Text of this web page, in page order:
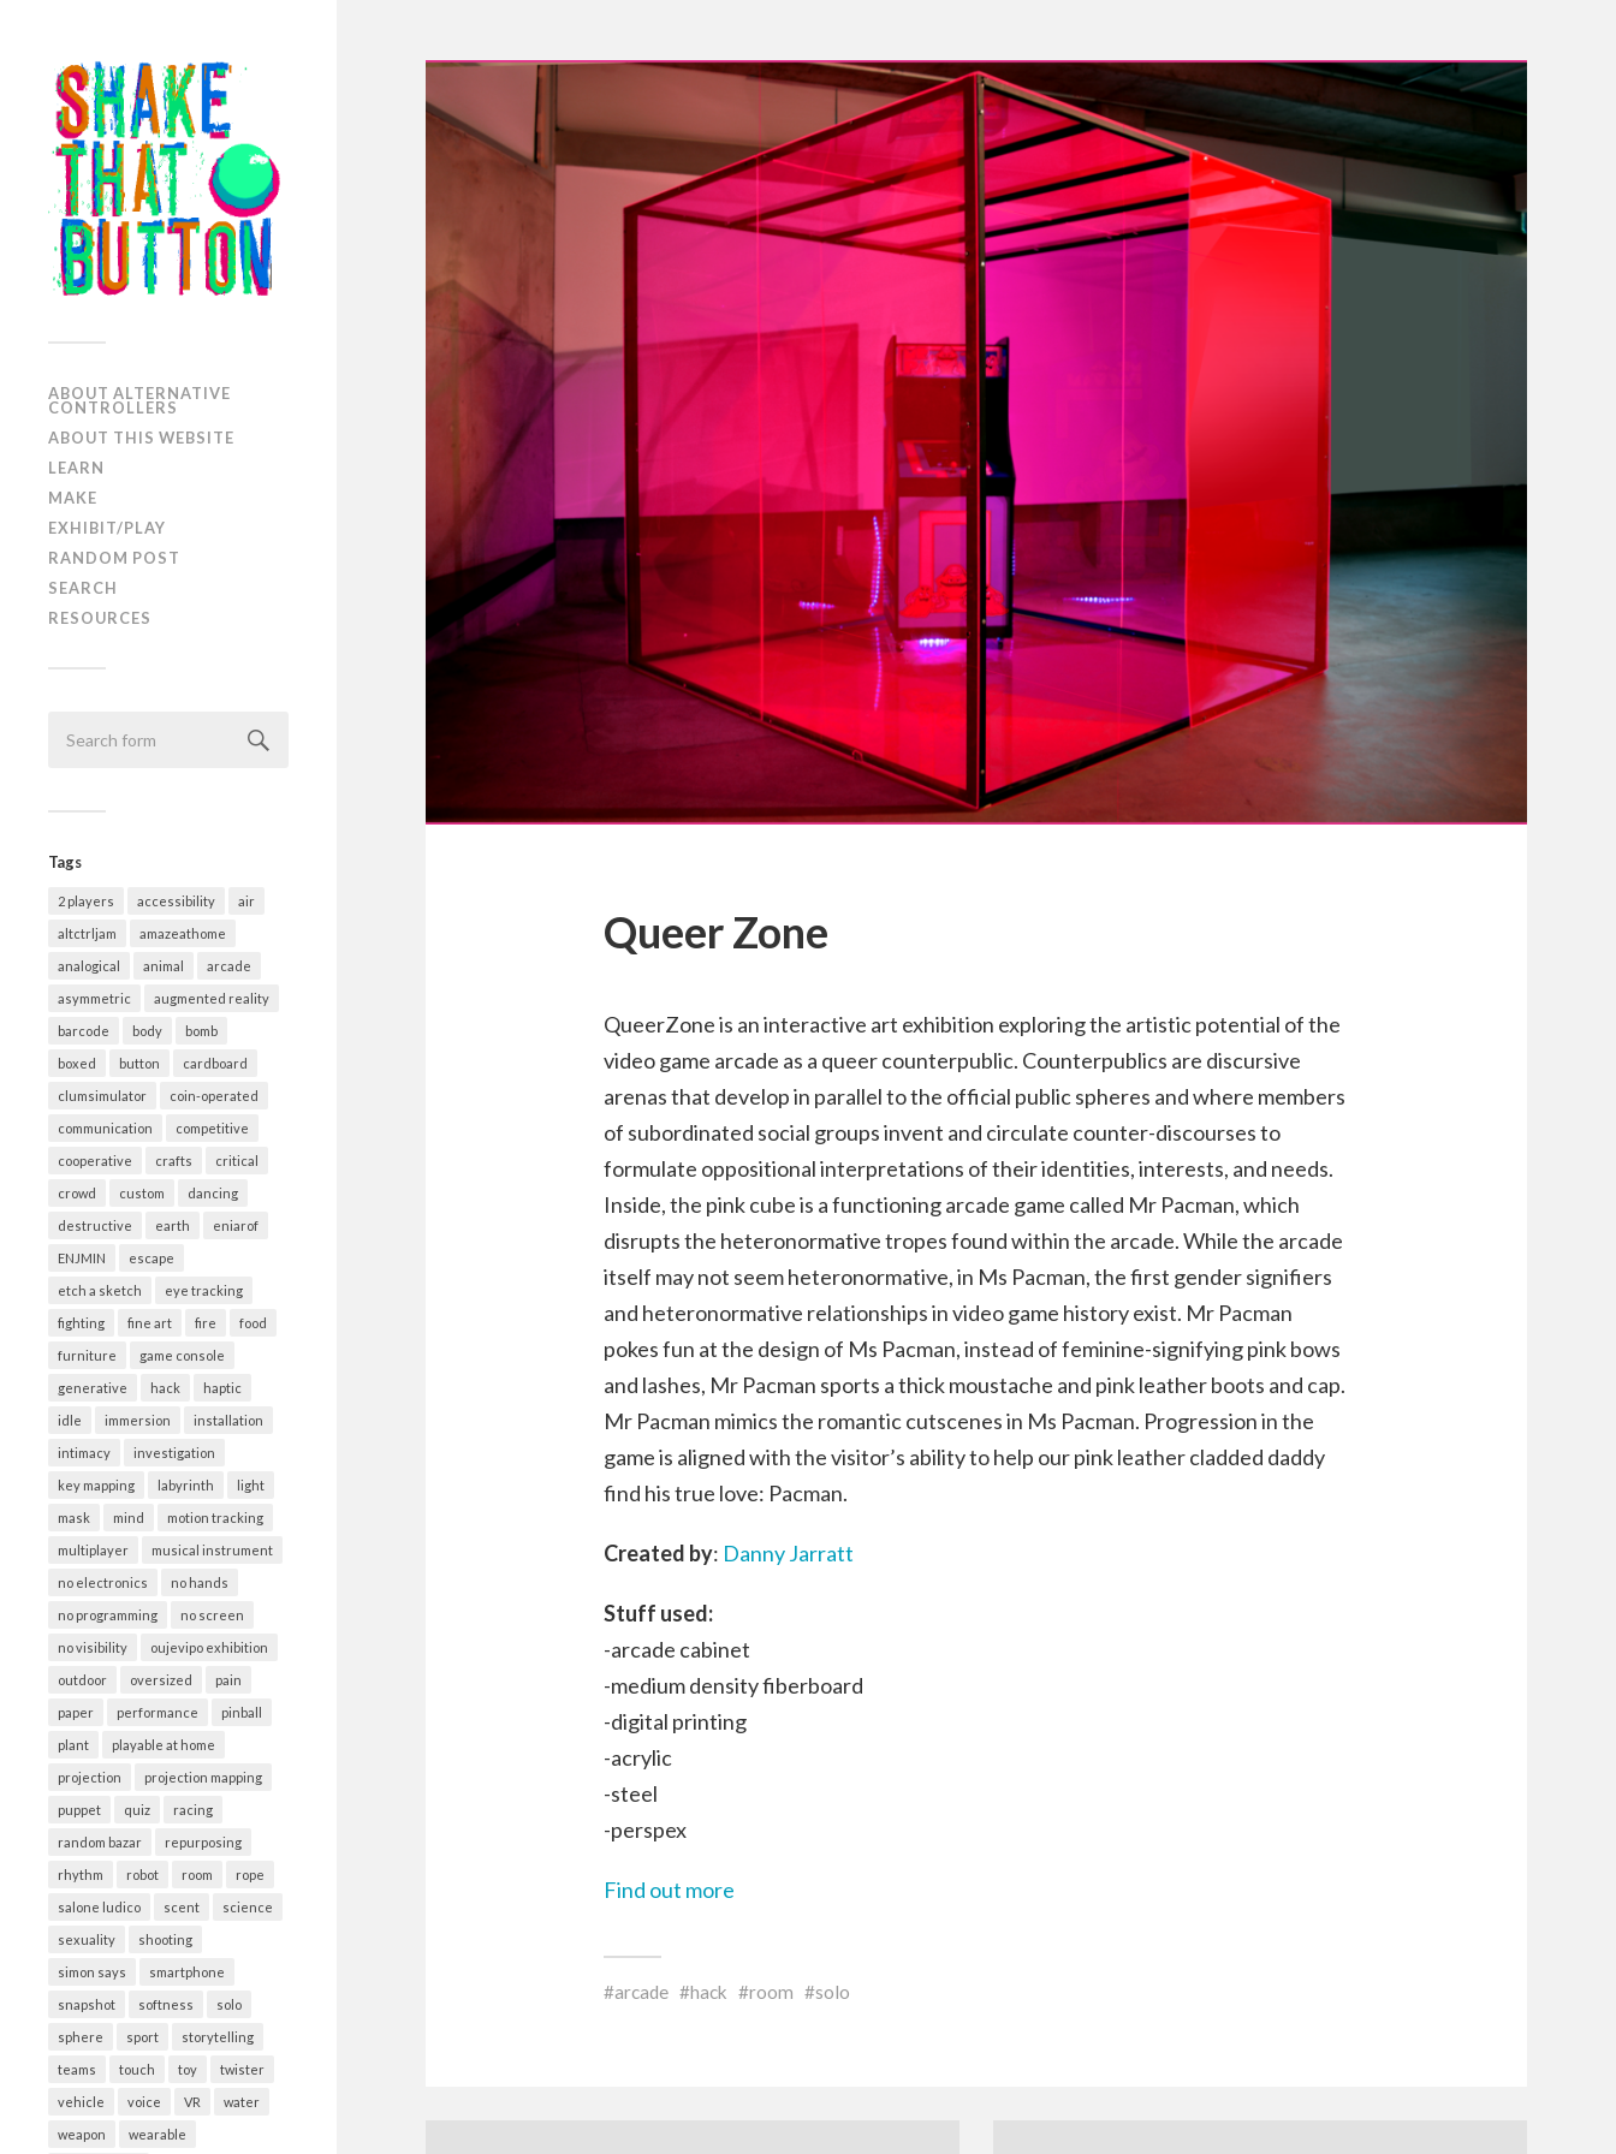
ABOUT ALTERNATIVE
CONTROLLERS
ABOUT THIS WEBSITE
LEARN
MAKE
EXHIBIT/PLAY
RANDOM POST
SEARCH
RESOURCES
Tags
2 players accessibility air
altctrljam amazeathome
analogical animal arcade
asymmetric augmented reality
barcode body bomb
boxed button cardboard
clumsimulator coin-operated
communication competitive
cooperative crafts critical
crowd custom dancing
destructive earth eniarof
ENJMIN escape
etch a sketch eye tracking
fighting fine art fire food
furniture game console
generative hack haptic
idle immersion installation
intimacy investigation
key mapping labyrinth light
mask mind motion tracking
multiplayer musical instrument
no electronics no hands
no programming no screen
no visibility oujevipo exhibition
outdoor oversized pain
paper performance pinball
plant playable at home
projection projection mapping
puppet quiz racing
random bazar repurposing
rhythm robot room rope
salone ludico scent science
sexuality shooting
simon says smartphone
snapshot softness solo
sphere sport storytelling
teams touch toy twister
vehicle voice VR water
weapon wearable
Queer Zone
QueerZone is an interactive art exhibition exploring the artistic potential of the
video game arcade as a queer counterpublic. Counterpublics are discursive
arenas that develop in parallel to the official public spheres and where members
of subordinated social groups invent and circulate counter-discourses to
formulate oppositional interpretations of their identities, interests, and needs.
Inside, the pink cube is a functioning arcade game called Mr Pacman, which
disrupts the heteronormative tropes found within the arcade. While the arcade
itself may not seem heteronormative, in Ms Pacman, the first gender signifiers
and heteronormative relationships in video game history exist. Mr Pacman
pokes fun at the design of Ms Pacman, instead of feminine-signifying pink bows
and lashes, Mr Pacman sports a thick moustache and pink leather boots and cap.
Mr Pacman mimics the romantic cutscenes in Ms Pacman. Progression in the
game is aligned with the visitor’s ability to help our pink leather cladded daddy
find his true love: Pacman.
Created by: Danny Jarratt
Stuff used:
-arcade cabinet
-medium density fiberboard
-digital printing
-acrylic
-steel
-perspex
Find out more
arcade hack room solo